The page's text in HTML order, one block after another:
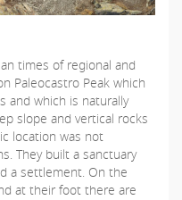
times of regional and
Paleocastro Peak which
and which is naturally
slope and vertical rocks
location was not
They built a sanctuary
a settlement. On the
at their foot there are